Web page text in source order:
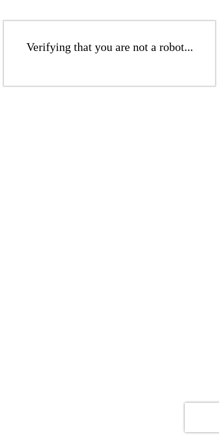
Verifying that you are not a robot...